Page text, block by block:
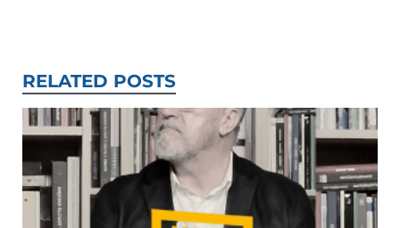
RELATED POSTS